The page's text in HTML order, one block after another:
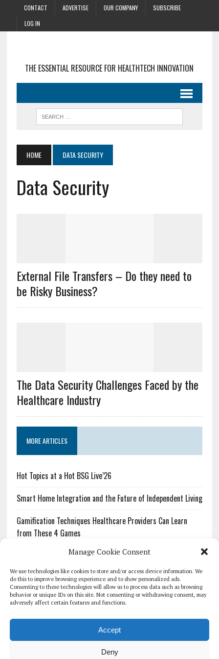
Manage Cookie Consent
We use technologies like cookies to store and/or access device information. We
do this to improve browsing experience and to show personalized ads.
Consenting to these technologies will allow us to process data such as browsing
behavior or unique IDs on this site. Not consenting or withdrawing consent, may
adversely affect certain features and functions.
Accept
Deny
CONTACT ADVERTISE OUR COMPANY
SUBSCRIBE
LOG IN
THE ESSENTIAL RESOURCE FOR HEALTHTECH INNOVATION
HOME DATA SECURITY
Data Security
External File Transfers – Do they need to
be Risky Business?
The Data Security Challenges Faced by the
Healthcare Industry
MORE ARTICLES
Hot Topics at a Hot BSG Live’26
Smart Home Integration and the Future of Independent Living
Gamification Techniques Healthcare Providers Can Learn
from These 4 Games
The Growing Urgency of Protecting Personal Information:
What Every Organization Needs to Know About PII Redaction
Pharmacovigilance’s Productivity Problem: The Workflows
Overlooked by Digital Investment